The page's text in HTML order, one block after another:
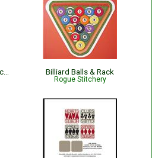
Billiard Balls & Rack
Rogue Stitchery